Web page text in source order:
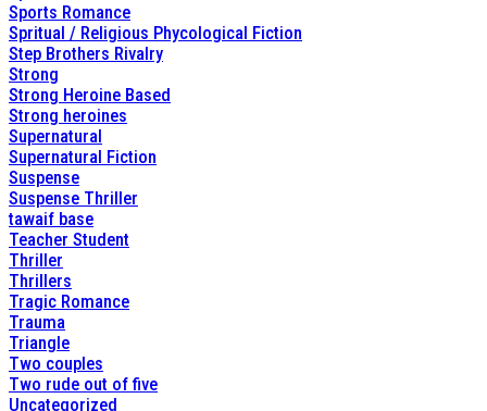
Sports Romance
Spritual / Religious Phycological Fiction
Step Brothers Rivalry
Strong
Strong Heroine Based
Strong heroines
Supernatural
Supernatural Fiction
Suspense
Suspense Thriller
tawaif base
Teacher Student
Thriller
Thrillers
Tragic Romance
Trauma
Triangle
Two couples
Two rude out of five
Uncategorized